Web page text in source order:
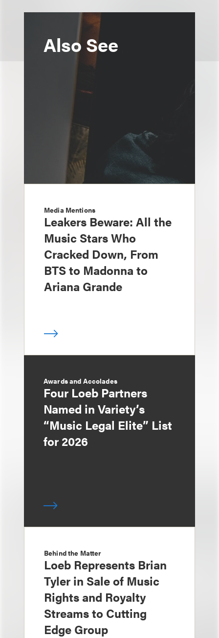
Also See
Media Mentions
Leakers Beware: All the
Music Stars Who
Cracked Down, From
BTS to Madonna to
Ariana Grande
Awards and Accolades
Four Loeb Partners
Named in Variety’s
“Music Legal Elite” List
for 2026
Behind the Matter
Loeb Represents Brian
Tyler in Sale of Music
Rights and Royalty
Streams to Cutting
Edge Group